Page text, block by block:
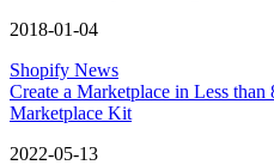
2018-01-04
Shopify News
Create a Marketplace in Less
Marketplace Kit
2022-05-13